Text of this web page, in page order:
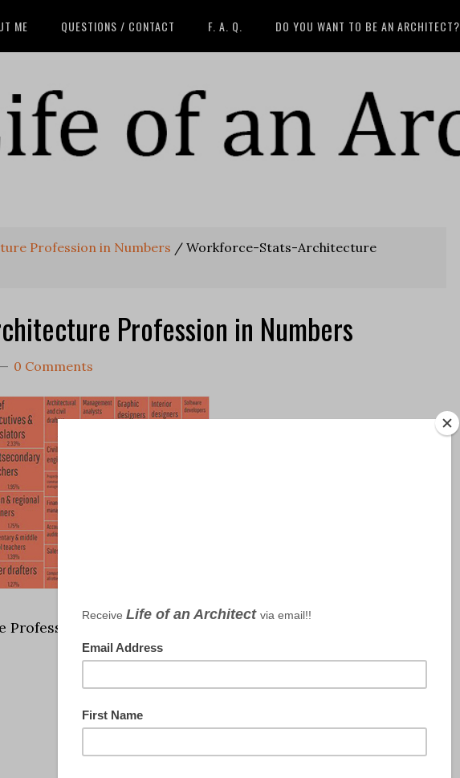
ME QUESTIONS / CONTACT F. A. Q. DO YOU WANT TO BE AN ARCHITECT?
Profession in Numbers / Workforce-Stats-Architecture
Profession in Numbers
0 Comments
in Numbers